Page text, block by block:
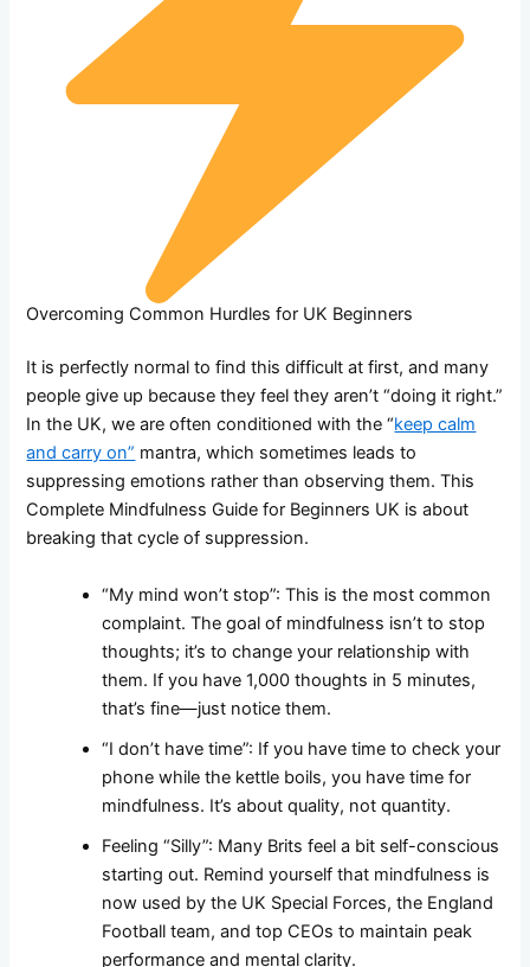
Overcoming Common Hurdles for UK Beginners
It is perfectly normal to find this difficult at first, and many
people give up because they feel they aren’t “doing it right.”
In the UK, we are often conditioned with the “keep calm
and carry on” mantra, which sometimes leads to
suppressing emotions rather than observing them. This
Complete Mindfulness Guide for Beginners UK is about
breaking that cycle of suppression.
“My mind won’t stop”: This is the most common
complaint. The goal of mindfulness isn’t to stop
thoughts; it’s to change your relationship with
them. If you have 1,000 thoughts in 5 minutes,
that’s fine—just notice them.
“I don’t have time”: If you have time to check your
phone while the kettle boils, you have time for
mindfulness. It’s about quality, not quantity.
Feeling “Silly”: Many Brits feel a bit self-conscious
starting out. Remind yourself that mindfulness is
now used by the UK Special Forces, the England
Football team, and top CEOs to maintain peak
performance and mental clarity.